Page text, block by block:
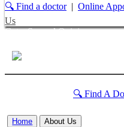
🔍 Find a doctor| Online
Us
Get a Second Opinion
🔍 Find A
Home About Us